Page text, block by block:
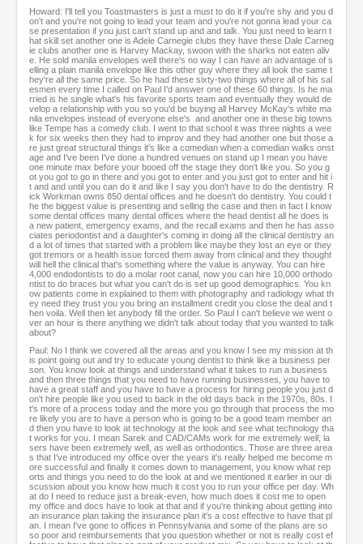
Howard: I'll tell you Toastmasters is just a must to do it if you're shy and you d
on't and you're not going to lead your team and you're not gonna lead your ca
se presentation if you just can't stand up and and talk. You just need to learn t
hat skill set another one is Adele Carnegie clubs they have these Dale Carneg
ie clubs another one is Harvey Mackay, swoon with the sharks not eaten aliv
e. He sold manila envelopes well there's no way I can have an advantage of s
elling a plain manila envelope like this other guy where they all look the same t
hey're all the same price. So he had these sixty-two things where all of his sal
esmen every time I called on Paul I'd answer one of these 60 things. Is he ma
rried is he single what's his favorite sports team and eventually they would de
velop a relationship with you so you'd be buying all Harvey McKay's white ma
nila envelopes instead of everyone else's and another one in these big towns
like Tempe has a comedy club. I went to that school it was three nights a wee
k for six weeks then they had to improv and they had another one but those a
re just great structural things it's like a comedian when a comedian walks onst
age and I've been I've done a hundred venues on stand up I mean you have
one minute max before your booed off the stage they don't like you. So you g
ot you got to go in there and you got to enter and you just got to enter and hit i
t and and until you can do it and like I say you don't have to do the dentistry. R
ick Workman owns 850 dental offices and he doesn't do dentistry. You could t
he the biggest value is presenting and selling the case and then in fact I know
some dental offices many dental offices where the head dentist all he does is
a new patient, emergency exams, and the recall exams and then he has asso
ciates periodontist and a daughter's coming in doing all the clinical dentistry an
d a lot of times that started with a problem like maybe they lost an eye or they
got tremors or a health issue forced them away from clinical and they thought
will hell the clinical that's something where the value is anyway. You can hire
4,000 endodontists to do a molar root canal, now you can hire 10,000 orthodo
ntist to do braces but what you can't do is set up good demographics. You kn
ow patients come in explained to them with photography and radiology what th
ey need they trust you you bring an installment credit you close the deal and t
hen voila. Well then let anybody fill the order. So Paul I can't believe we went o
ver an hour is there anything we didn't talk about today that you wanted to talk
about?
Paul: No I think we covered all the areas and you know I see my mission at th
is point going out and try to educate young dentist to think like a business per
son. You know look at things and understand what it takes to run a business
and then three things that you need to have running businesses, you have to
have a great staff and you have to have a process for hiring people you just d
on't hire people like you used to back in the old days back in the 1970s, 80s. I
t's more of a process today and the more you go through that process the mo
re likely you are to have a person who is going to be a good team member an
d then you have to look at technology at the look and see what technology tha
t works for you. I mean Sarek and CAD/CAMs work for me extremely well, la
sers have been extremely well, as well as orthodontics. Those are three area
s that I've introduced my office over the years it's really helped me become m
ore successful and finally it comes down to management, you know what rep
orts and things you need to do the look at and we mentioned it earlier in our di
scussion about you know how much it cost you to run your office per day. Wh
at do I need to reduce just a break-even, how much does it cost me to open
my office and docs have to look at that and if you're thinking about getting into
an insurance plan taking the insurance plan it's a cost effective to have that pl
an. I mean I've gone to offices in Pennsylvania and some of the plans are so
so poor and reimbursements that you question whether or not is really cost ef